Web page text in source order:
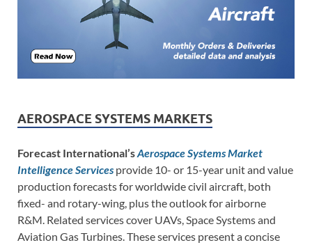
AEROSPACE SYSTEMS MARKETS
Forecast International’sAerospace Systems Market
Intelligence Services provide 10- or 15-year unit and value
production forecasts for worldwide civil aircraft, both
fixed- and rotary-wing, plus the outlook for airborne
R&M. Related services cover UAVs, Space Systems and
Aviation Gas Turbines. These services present a concise